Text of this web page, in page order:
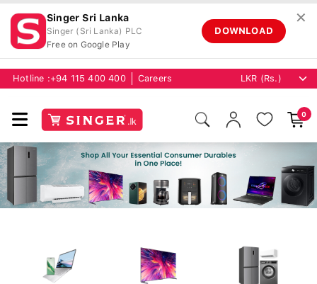
Singer Sri Lanka
Singer (Sri Lanka) PLC
Free on Google Play
DOWNLOAD
✕
Hotline :+94 115 400 400 Careers
0